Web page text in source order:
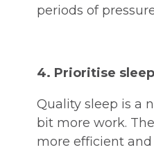
periods of
4. Prioritise sleep
Quality sleep is a
bit more work.
more efficient